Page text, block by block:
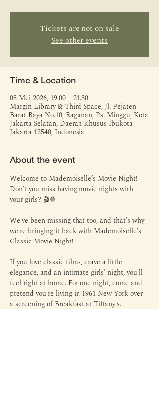
Tickets are not on sale
See other events
Time & Location
08 Mei 2026, 19.00 – 21.30
Margin Library & Third Space, Jl. Pejaten
Barat Raya No.10, Ragunan, Ps. Minggu, Kota
Jakarta Selatan, Daerah Khusus Ibukota
Jakarta 12540, Indonesia
About the event
Welcome to Mademoiselle’s Movie Night!
Don’t you miss having movie nights with
your girls? 🎬🍿
We've been missing that too, and that’s why
we're bringing it back with Mademoiselle's
Classic Movie Night!
If you love classic films, crave a little
elegance, and an intimate girls’ night, you'll
feel right at home. For one night, come and
pretend you're living in 1961 New York over
a screening of Breakfast at Tiffany's.